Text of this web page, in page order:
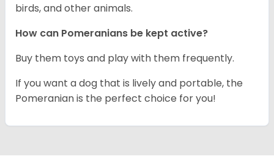
birds, and other animals.
How can Pomeranians be kept active?
Buy them toys and play with them frequently.
If you want a dog that is lively and portable, the
Pomeranian is the perfect choice for you!